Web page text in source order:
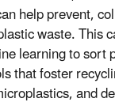
help prevent,
waste. This
learning to sort
that foster
and